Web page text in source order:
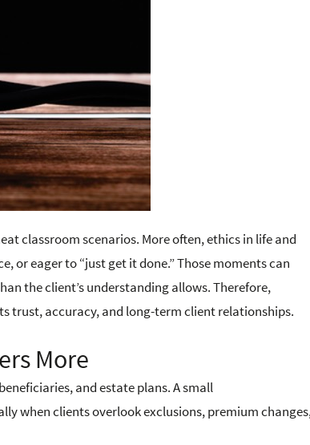
classroom scenarios. More often, ethics in life and
or eager to “just get it done.” Those moments can
the client’s understanding allows. Therefore,
trust, accuracy, and long-term client relationships.
More
and estate plans. A small
when clients overlook exclusions, premium